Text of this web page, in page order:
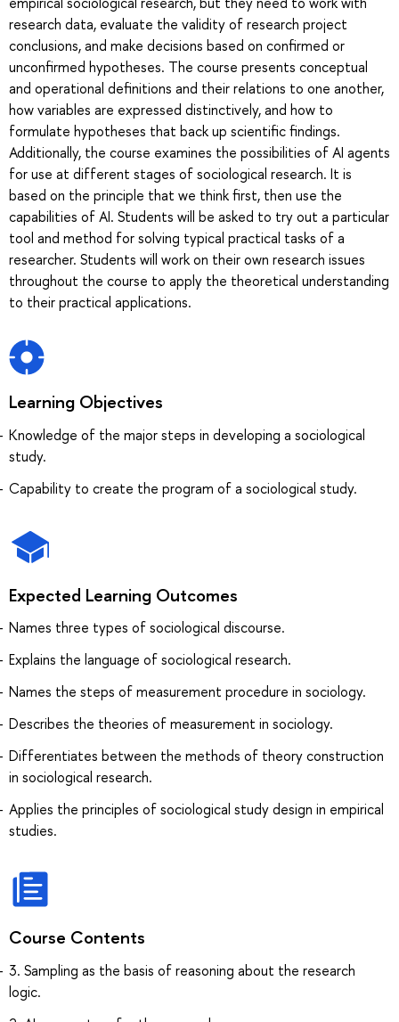
research data, evaluate the validity of research project
conclusions, and make decisions based on confirmed or
unconfirmed hypotheses. The course presents conceptual
and operational definitions and their relations to one another,
how variables are expressed distinctively, and how to
formulate hypotheses that back up scientific findings.
Additionally, the course examines the possibilities of AI agents
for use at different stages of sociological research. It is
based on the principle that we think first, then use the
capabilities of AI. Students will be asked to try out a particular
tool and method for solving typical practical tasks of a
researcher. Students will work on their own research issues
throughout the course to apply the theoretical understanding
to their practical applications.
Learning Objectives
Knowledge of the major steps in developing a sociological
study.
Capability to create the program of a sociological study.
Expected Learning Outcomes
Names three types of sociological discourse.
Explains the language of sociological research.
Names the steps of measurement procedure in sociology.
Describes the theories of measurement in sociology.
Differentiates between the methods of theory construction
in sociological research.
Applies the principles of sociological study design in empirical
studies.
Course Contents
3. Sampling as the basis of reasoning about the research
logic.